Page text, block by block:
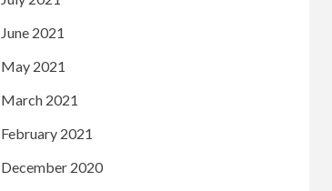
June 2021
May 2021
March 2021
February 2021
December 2020